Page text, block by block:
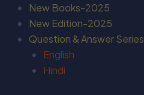
New Books-2025
New Edition-2025
Question & Answer Series
English
Hindi